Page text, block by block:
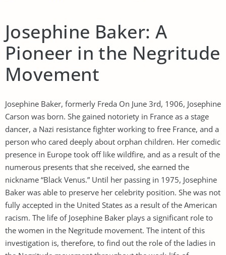
Josephine Baker: A
Pioneer in the Negritude
Movement
Josephine Baker, formerly Freda On June 3rd, 1906, Josephine
Carson was born. She gained notoriety in France as a stage
dancer, a Nazi resistance fighter working to free France, and a
person who cared deeply about orphan children. Her comedic
presence in Europe took off like wildfire, and as a result of the
numerous presents that she received, she earned the
nickname “Black Venus.” Until her passing in 1975, Josephine
Baker was able to preserve her celebrity position. She was not
fully accepted in the United States as a result of the American
racism. The life of Josephine Baker plays a significant role to
the women in the Negritude movement. The intent of this
investigation is, therefore, to find out the role of the ladies in